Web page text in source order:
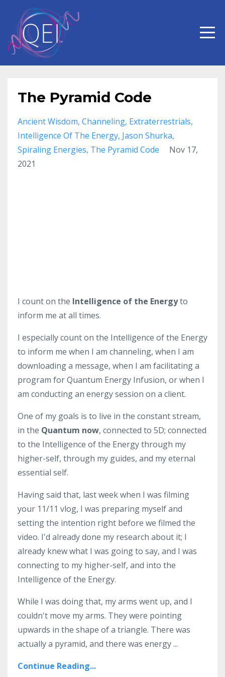
The Pyramid Code
Ancient Wisdom Channeling Extraterrestrials
Intelligence Of The Energy Jason Shurka
Spiraling Energies The Pyramid Code
Nov 17,
2021
I count on the Intelligence of the Energyto
inform me at all times.
I especially count on the Intelligence of the Energy
to inform me when I am channeling, when I am
downloading a message, when I am facilitating a
program for Quantum Energy Infusion, or when I
am conducting an energy session on a client.
One of my goals is to live in the constant stream,
in the Quantum now, connected to 5D; connected
to the Intelligence of the Energy through my
higher-self, through my guides, and my eternal
essential self.
Having said that, last week when I was filming
your 11/11 vlog, I was preparing myself and
setting the intention right before we filmed the
video. I'd already done my research about it; I
already knew what I was going to say, and I was
connecting to my higher-self, and into the
Intelligence of the Energy.
While I was doing that, my arms went up, and I
couldn't move my arms. They were pointing
upwards in the shape of a triangle. There was
actually a pyramid, and there was energy ...
Continue Reading...